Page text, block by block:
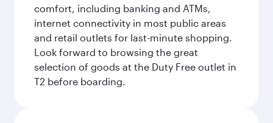
comfort, including banking and ATMs,
internet connectivity in most public areas
and retail outlets for last-minute shopping.
Look forward to browsing the great
selection of goods at the Duty Free outlet in
T2 before boarding.